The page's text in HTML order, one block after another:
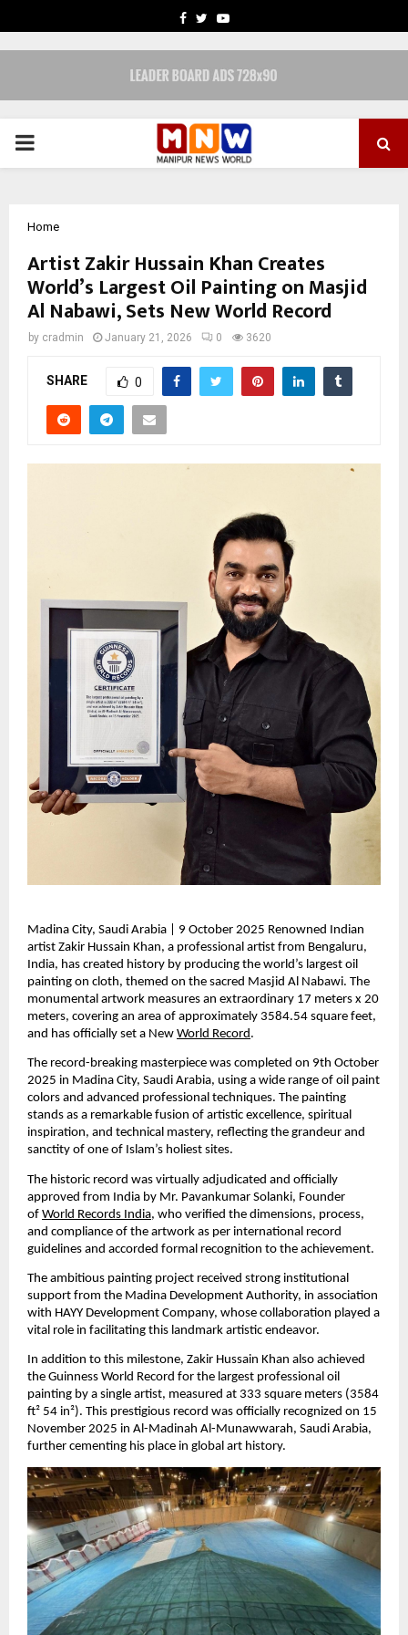
FACEBOOK
TWITTERYOUTUBE
PRIMARY
Home
Artist Zakir Hussain Khan Creates
World’s Largest Oil Painting on Masjid
Al Nabawi, Sets New World Record
by cradmin January 21, 2026 0 3620
SHARE 0
Madina City, Saudi Arabia | 9 October 2025 Renowned Indian
artist Zakir Hussain Khan, a professional artist from Bengaluru,
India, has created history by producing the world’s largest oil
painting on cloth, themed on the sacred Masjid Al Nabawi. The
monumental artwork measures an extraordinary 17 meters x 20
meters, covering an area of approximately 3584.54 square feet,
and has officially set a New World Record.
The record-breaking masterpiece was completed on 9th October
2025 in Madina City, Saudi Arabia, using a wide range of oil paint
colors and advanced professional techniques. The painting
stands as a remarkable fusion of artistic excellence, spiritual
inspiration, and technical mastery, reflecting the grandeur and
sanctity of one of Islam’s holiest sites.
The historic record was virtually adjudicated and officially
approved from India by Mr. Pavankumar Solanki, Founder
of World Records India, who verified the dimensions, process,
and compliance of the artwork as per international record
guidelines and accorded formal recognition to the achievement.
The ambitious painting project received strong institutional
support from the Madina Development Authority, in association
with HAYY Development Company, whose collaboration played a
vital role in facilitating this landmark artistic endeavor.
In addition to this milestone, Zakir Hussain Khan also achieved
the Guinness World Record for the largest professional oil
painting by a single artist, measured at 333 square meters (3584
ft² 54 in²). This prestigious record was officially recognized on 15
November 2025 in Al-Madinah Al-Munawwarah, Saudi Arabia,
further cementing his place in global art history.